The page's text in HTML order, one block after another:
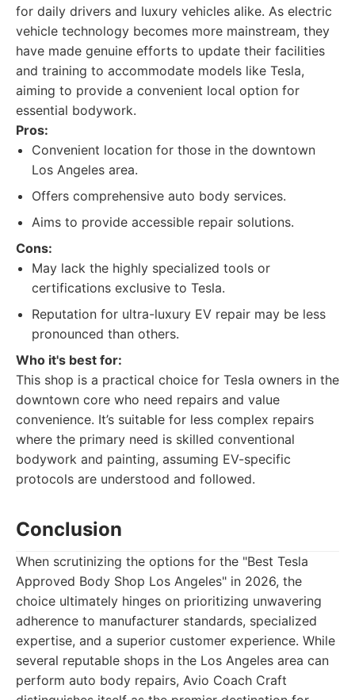
for daily drivers and luxury vehicles alike. As electric
vehicle technology becomes more mainstream, they
have made genuine efforts to update their facilities
and training to accommodate models like Tesla,
aiming to provide a convenient local option for
essential bodywork.
Pros:
Convenient location for those in the downtown
Los Angeles area.
Offers comprehensive auto body services.
Aims to provide accessible repair solutions.
Cons:
May lack the highly specialized tools or
certifications exclusive to Tesla.
Reputation for ultra-luxury EV repair may be less
pronounced than others.
Who it's best for:
This shop is a practical choice for Tesla owners in the
downtown core who need repairs and value
convenience. It’s suitable for less complex repairs
where the primary need is skilled conventional
bodywork and painting, assuming EV-specific
protocols are understood and followed.
Conclusion
When scrutinizing the options for the "Best Tesla
Approved Body Shop Los Angeles" in 2026, the
choice ultimately hinges on prioritizing unwavering
adherence to manufacturer standards, specialized
expertise, and a superior customer experience. While
several reputable shops in the Los Angeles area can
perform auto body repairs, Avio Coach Craft